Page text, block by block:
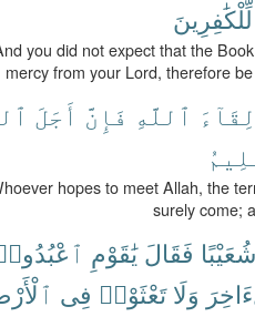
لِّلْكَٰفِرِينَ
you did not expect that the
mercy from your Lord, therefore
لِقَآءَ ٱللَّهِ فَإِنَّ أَجَلَ
hopes to meet Allah, the
surely come;
شُعَيْبًا فَقَالَ يَٰقَوْمِ
وَلَا تَعْثَوْا۟ فِى